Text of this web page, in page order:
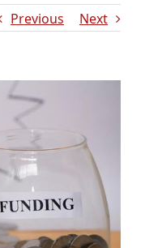
Previous Next